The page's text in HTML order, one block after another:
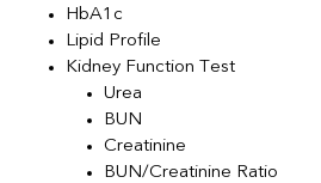
HbA1c
Lipid Profile
Kidney Function Test
Urea
BUN
Creatinine
BUN/Creatinine Ratio